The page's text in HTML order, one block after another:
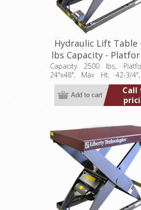
Hydraulic Lift Table
lbs Capacity -
24"x48" (LT-
Capacity 2500 lbs,
24"x48", Max Ht. 42-3/
Travel 36", Low Ht. 6-3/
115/1/60
Call